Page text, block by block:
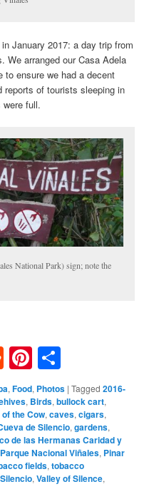
January 2017: a day trip from
We arranged our Casa Adela
to ensure we had a decent
reports of tourists sleeping in
were full.
National Park) sign; note the
RedditPinterest
,Food, Photos |Tagged 2016-
, Birds,bullock cart,
the Cow,caves,cigars,
de Silencio,gardens,
de las Hermanas Caridad y
Parque Nacional Viñales, Pinar
fields,tobacco
,Valley of Silence,